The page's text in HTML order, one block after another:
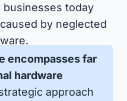
businesses today
by neglected
encompasses far
hardware
approach